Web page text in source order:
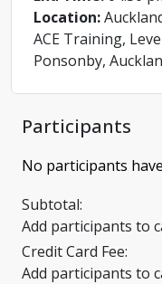
Location:
ACE Training,
Ponsonby,
Participants
No participants
Subtotal:
Add participants to
Credit Card Fee:
Add participants to